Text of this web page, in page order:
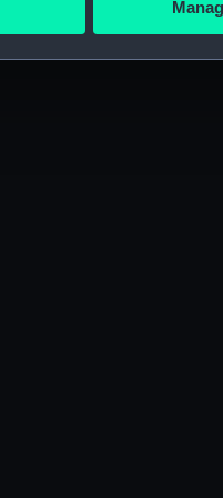
make our websites work
to remember your
to tailor our
to allow all cookies,